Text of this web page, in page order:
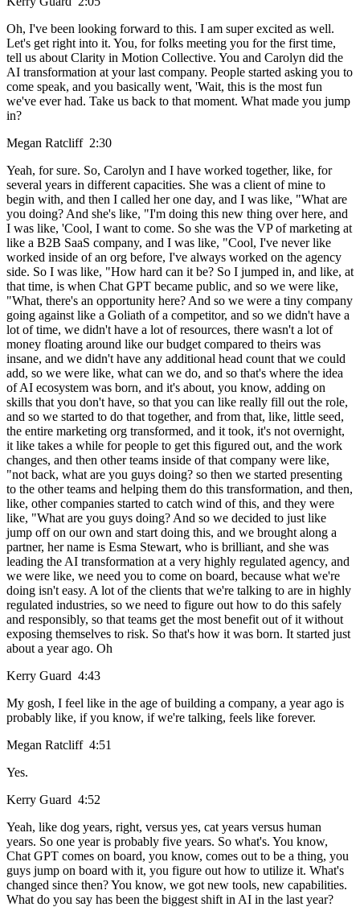
Oh, I've been looking forward to this. I am super excited as well.
Let's get right into it. You, for folks meeting you for the first time,
tell us about Clarity in Motion Collective. You and Carolyn did the
AI transformation at your last company. People started asking you to
come speak, and you basically went, 'Wait, this is the most fun
we've ever had. Take us back to that moment. What made you jump
in?
Megan Ratcliff 2:30
Yeah, for sure. So, Carolyn and I have worked together, like, for
several years in different capacities. She was a client of mine to
begin with, and then I called her one day, and I was like, "What are
you doing? And she's like, "I'm doing this new thing over here, and
I was like, 'Cool, I want to come. So she was the VP of marketing at
like a B2B SaaS company, and I was like, "Cool, I've never like
worked inside of an org before, I've always worked on the agency
side. So I was like, "How hard can it be? So I jumped in, and like, at
that time, is when Chat GPT became public, and so we were like,
"What, there's an opportunity here? And so we were a tiny company
going against like a Goliath of a competitor, and so we didn't have a
lot of time, we didn't have a lot of resources, there wasn't a lot of
money floating around like our budget compared to theirs was
insane, and we didn't have any additional head count that we could
add, so we were like, what can we do, and so that's where the idea
of AI ecosystem was born, and it's about, you know, adding on
skills that you don't have, so that you can like really fill out the role,
and so we started to do that together, and from that, like, little seed,
the entire marketing org transformed, and it took, it's not overnight,
it like takes a while for people to get this figured out, and the work
changes, and then other teams inside of that company were like,
"not back, what are you guys doing? so then we started presenting
to the other teams and helping them do this transformation, and then,
like, other companies started to catch wind of this, and they were
like, "What are you guys doing? And so we decided to just like
jump off on our own and start doing this, and we brought along a
partner, her name is Esma Stewart, who is brilliant, and she was
leading the AI transformation at a very highly regulated agency, and
we were like, we need you to come on board, because what we're
doing isn't easy. A lot of the clients that we're talking to are in highly
regulated industries, so we need to figure out how to do this safely
and responsibly, so that teams get the most benefit out of it without
exposing themselves to risk. So that's how it was born. It started just
about a year ago. Oh
Kerry Guard 4:43
My gosh, I feel like in the age of building a company, a year ago is
probably like, if you know, if we're talking, feels like forever.
Megan Ratcliff 4:51
Yes.
Kerry Guard 4:52
Yeah, like dog years, right, versus yes, cat years versus human
years. So one year is probably five years. So what's. You know,
Chat GPT comes on board, you know, comes out to be a thing, you
guys jump on board with it, you figure out how to utilize it. What's
changed since then? You know, we got new tools, new capabilities.
What do you say has been the biggest shift in AI in the last year?